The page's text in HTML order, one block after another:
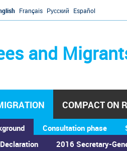
Français Русский Español
and
2016 Secretary-
Consultation phase
COMPACT ON